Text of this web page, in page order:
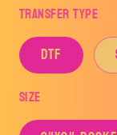
Transfer Type
DTF
Size